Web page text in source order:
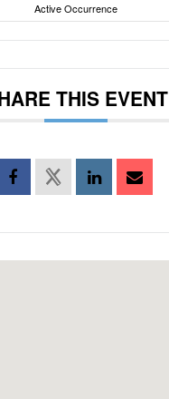
Active Occurrence
THIS EVENT